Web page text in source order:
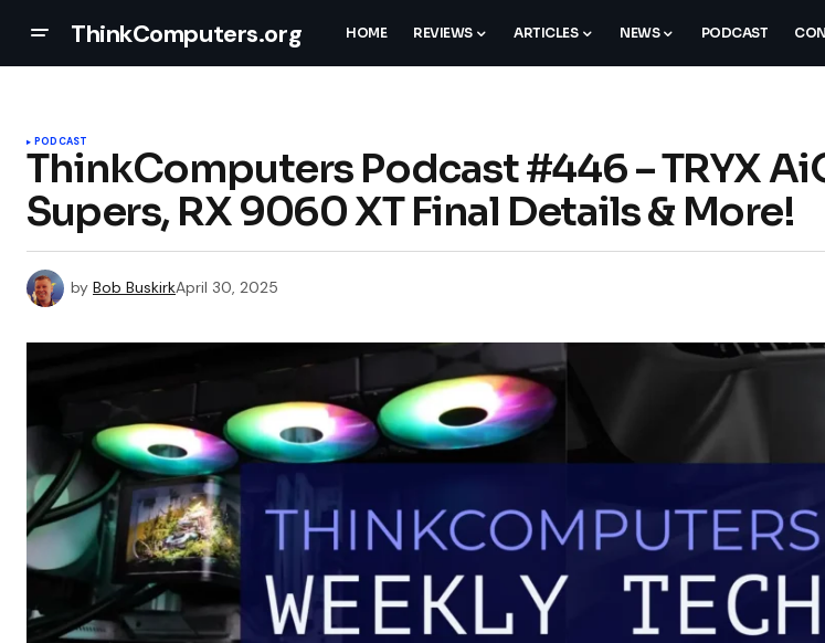
ThinkComputers.org HOME REVIEWS ARTICLES NEWS PODCAST
PODCAST
ThinkComputers Podcast #446 – TRYX
Supers, RX 9060 XT Final Details & More!
by Bob BuskirkApril 30, 2025